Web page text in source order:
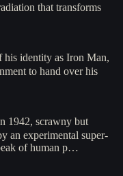
that transforms
identity as Iron Man,
to hand over his
1942, scrawny but
an experimental super-
of human p…